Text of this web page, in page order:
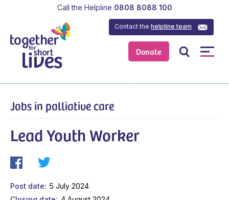
Donate
Contact thehelpline team
Call the Helpline 0808 8088 100
Jobs in palliative care
Lead Youth Worker
Post date
5 July 2024